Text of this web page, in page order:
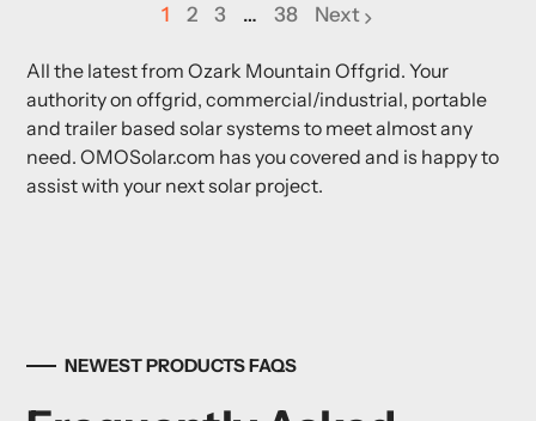
1
page
2
page
3 …
page
38 Next
All the latest from Ozark Mountain Offgrid. Your
authority on offgrid, commercial/industrial, portable
and trailer based solar systems to meet almost any
need. OMOSolar.com has you covered and is happy to
assist with your next solar project.
NEWEST PRODUCTS FAQS